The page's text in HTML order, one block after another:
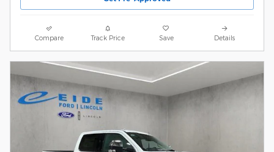
Compare Track Price Save Details